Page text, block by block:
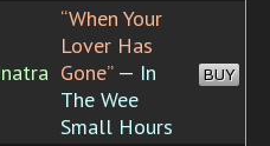
“When Your
Lover Has
Gone”— In
The Wee
Small Hours
BUY